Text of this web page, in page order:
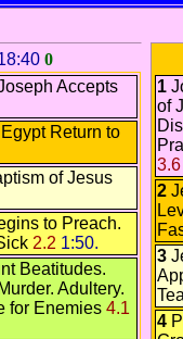
0
Accepts
Return to
of Jesus
to Preach.
2.2 1:50.
Beatitudes.
Murder. Adultery.
for Enemies 4.1
1
of
3.6
2
3
4